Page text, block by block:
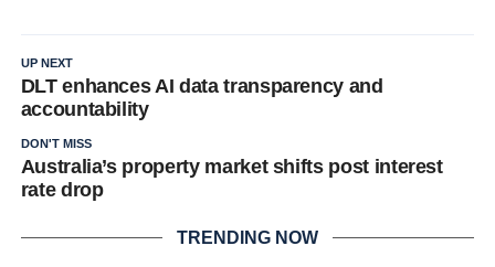
UP NEXT
DLT enhances AI data transparency and
accountability
DON'T MISS
Australia’s property market shifts post interest
rate drop
TRENDING NOW